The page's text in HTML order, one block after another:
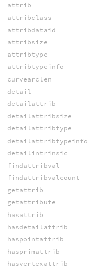
attrib
attribclass
attribdataid
attribsize
attribtype
attribtypeinfo
curvearclen
detail
detailattrib
detailattribsize
detailattribtype
detailattribtypeinfo
detailintrinsic
findattribval
findattribvalcount
getattrib
getattribute
hasattrib
hasdetailattrib
haspointattrib
hasprimattrib
hasvertexattrib